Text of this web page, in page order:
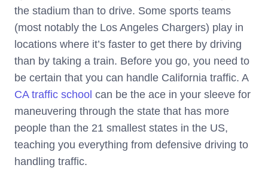
the stadium than to drive. Some sports teams
(most notably the Los Angeles Chargers) play in
locations where it’s faster to get there by driving
than by taking a train. Before you go, you need to
be certain that you can handle California traffic. A
CA traffic school can be the ace in your sleeve for
maneuvering through the state that has more
people than the 21 smallest states in the US,
teaching you everything from defensive driving to
handling traffic.